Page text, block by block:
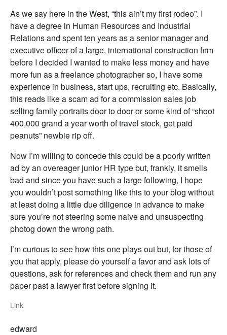
As we say here in the West, “this ain’t my first rodeo”. I
have a degree in Human Resources and Industrial
Relations and spent ten years as a senior manager and
executive officer of a large, international construction firm
before I decided I wanted to make less money and have
more fun as a freelance photographer so, I have some
experience in business, start ups, recruiting etc. Basically,
this reads like a scam ad for a commission sales job
selling family portraits door to door or some kind of “shoot
400,000 grand a year worth of travel stock, get paid
peanuts” newbie rip off.
Now I’m willing to concede this could be a poorly written
ad by an overeager junior HR type but, frankly, it smells
bad and since you have such a large following, I hope
you wouldn’t post something like this to your blog without
at least doing a little due diligence in advance to make
sure you’re not steering some naive and unsuspecting
photog down the wrong path.
I’m curious to see how this one plays out but, for those of
you that apply, please do yourself a favor and ask lots of
questions, ask for references and check them and run any
paper past a lawyer first before signing it.
Link
edward